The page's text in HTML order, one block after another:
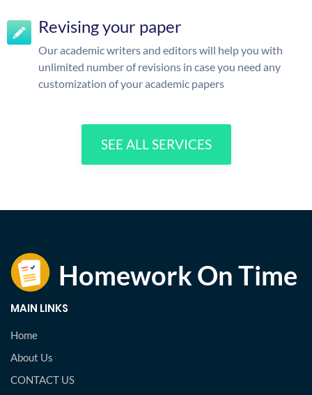
Revising your paper
Our academic writers and editors will help you with
unlimited number of revisions in case you need any
customization of your academic papers
SEE ALL SERVICES
MAIN LINKS
Home
About Us
CONTACT US